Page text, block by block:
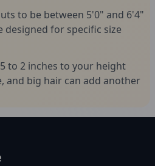
to be between 5'0" and 6'4"
designed for specific size
to 2 inches to your height
and big hair can add another